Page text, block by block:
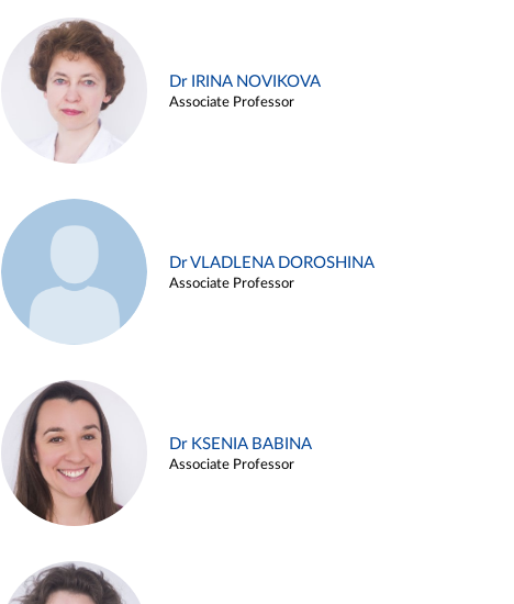
Dr IRINA NOVIKOVA
Associate Professor
Dr VLADLENA DOROSHINA
Associate Professor
Dr KSENIA BABINA
Associate Professor